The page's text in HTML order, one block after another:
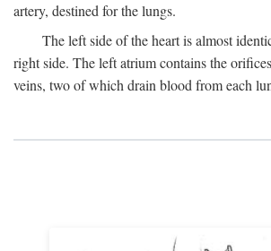
artery, destined for the lungs.
The left side of the heart is almost
right side. The left atrium contains the
veins, two of which drain blood from each